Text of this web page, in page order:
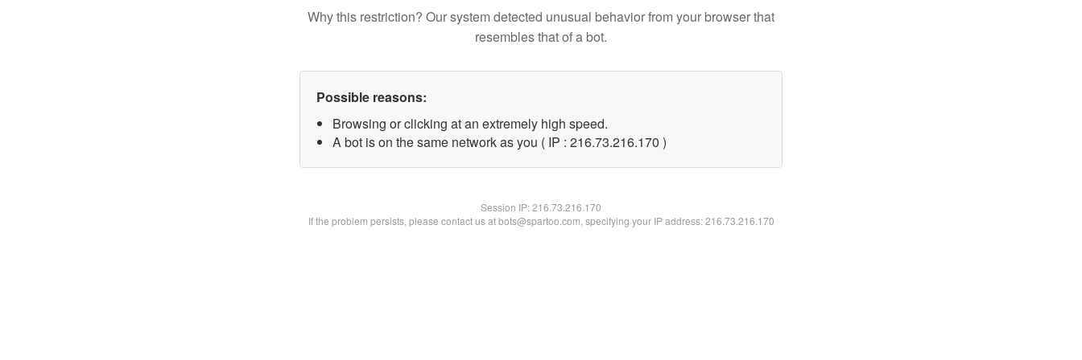
Why this restriction? Our system detected unusual behavior from your browser that
resembles that of a bot.
Possible reasons:
Browsing or clicking at an extremely high speed.
A bot is on the same network as you ( IP : 216.73.216.170 )
Session IP:216.73.216.170
If the problem persists, please contact us at bots@spartoo.com, specifying your IP address: 216.73.216.170